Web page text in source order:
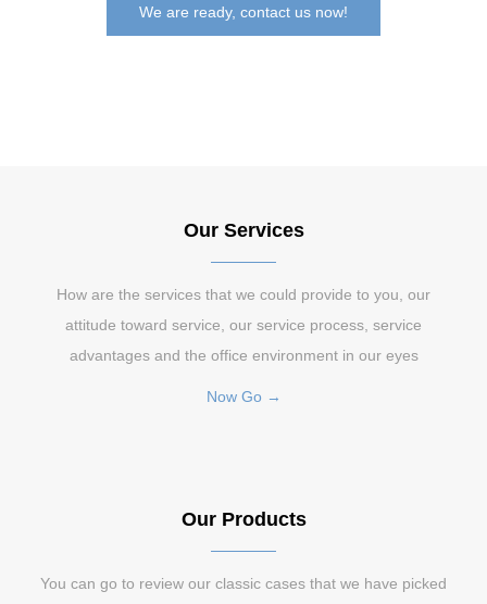
We are ready, contact us now!
Our Services
How are the services that we could provide to you, our
attitude toward service, our service process, service
advantages and the office environment in our eyes
Now Go →
Our Products
You can go to review our classic cases that we have picked